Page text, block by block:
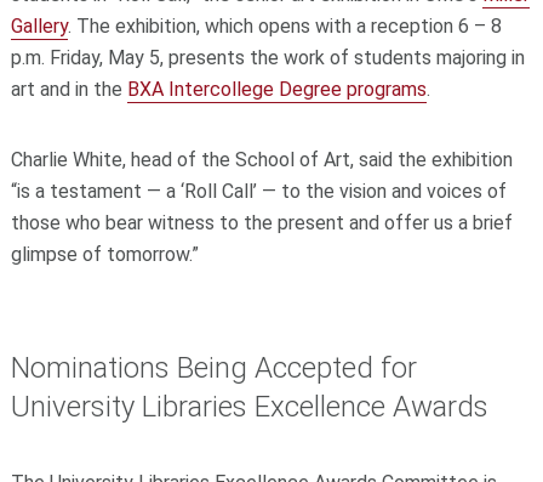
Gallery. The exhibition, which opens with a reception 6 – 8
p.m. Friday, May 5, presents the work of students majoring in
art and in the BXA Intercollege Degree programs.
Charlie White, head of the School of Art, said the exhibition
“is a testament — a ‘Roll Call’ — to the vision and voices of
those who bear witness to the present and offer us a brief
glimpse of tomorrow.”
Nominations Being Accepted for
University Libraries Excellence Awards